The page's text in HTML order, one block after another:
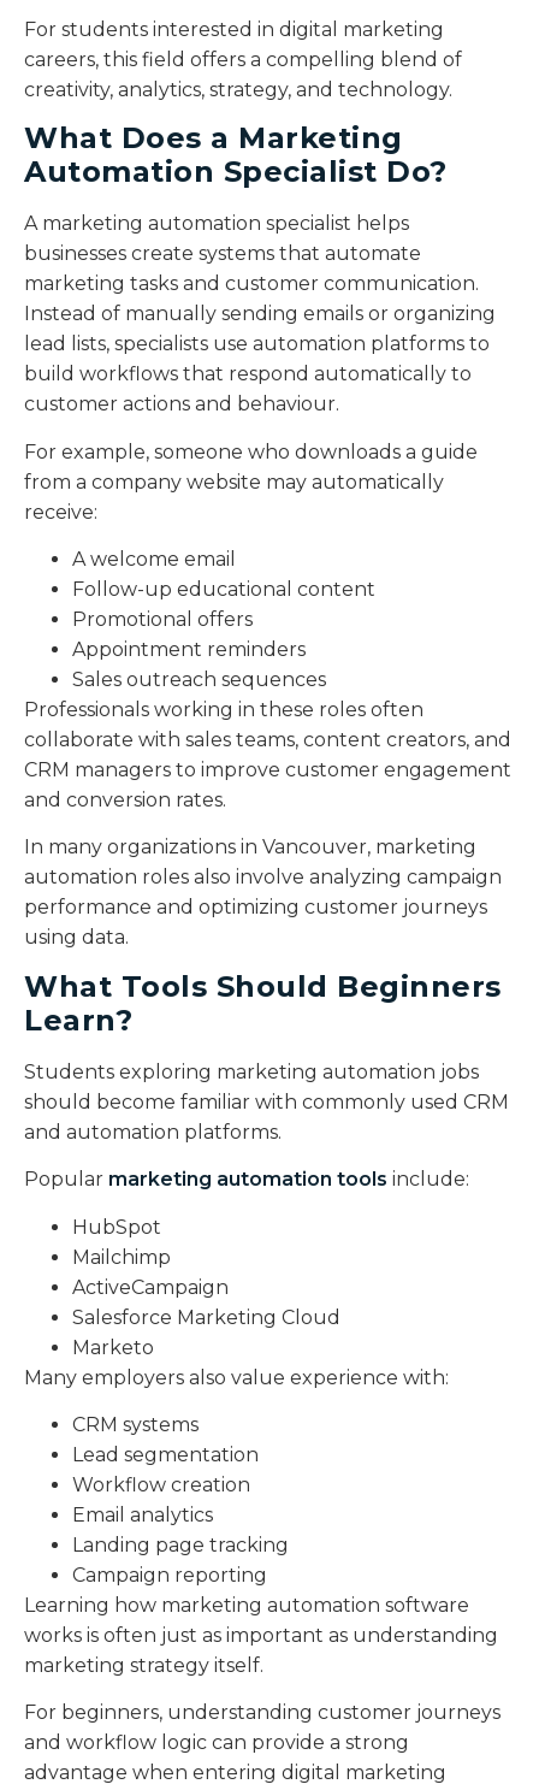
For students interested in digital marketing
careers, this field offers a compelling blend of
creativity, analytics, strategy, and technology.
What Does a Marketing
Automation Specialist Do?
A marketing automation specialist helps
businesses create systems that automate
marketing tasks and customer communication.
Instead of manually sending emails or organizing
lead lists, specialists use automation platforms to
build workflows that respond automatically to
customer actions and behaviour.
For example, someone who downloads a guide
from a company website may automatically
receive:
A welcome email
Follow-up educational content
Promotional offers
Appointment reminders
Sales outreach sequences
Professionals working in these roles often
collaborate with sales teams, content creators, and
CRM managers to improve customer engagement
and conversion rates.
In many organizations in Vancouver, marketing
automation roles also involve analyzing campaign
performance and optimizing customer journeys
using data.
What Tools Should Beginners
Learn?
Students exploring marketing automation jobs
should become familiar with commonly used CRM
and automation platforms.
Popular marketing automation tools include:
HubSpot
Mailchimp
ActiveCampaign
Salesforce Marketing Cloud
Marketo
Many employers also value experience with:
CRM systems
Lead segmentation
Workflow creation
Email analytics
Landing page tracking
Campaign reporting
Learning how marketing automation software
works is often just as important as understanding
marketing strategy itself.
For beginners, understanding customer journeys
and workflow logic can provide a strong
advantage when entering digital marketing